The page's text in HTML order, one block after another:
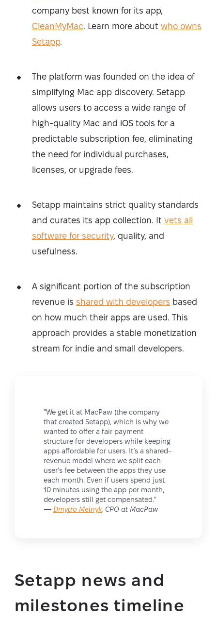
company best known for its app,
CleanMyMac. Learn more about who owns
Setapp.
The platform was founded on the idea of
simplifying Mac app discovery. Setapp
allows users to access a wide range of
high-quality Mac and iOS tools for a
predictable subscription fee, eliminating
the need for individual purchases,
licenses, or upgrade fees.
Setapp maintains strict quality standards
and curates its app collection. It vets all
software for security, quality, and
usefulness.
A significant portion of the subscription
revenue is shared with developers based
on how much their apps are used. This
approach provides a stable monetization
stream for indie and small developers.
"We get it at MacPaw (the company
that created Setapp), which is why we
wanted to offer a fair payment
structure for developers while keeping
apps affordable for users. It’s a shared-
revenue model where we split each
user’s fee between the apps they use
each month. Even if users spend just
10 minutes using the app per month,
developers still get compensated."
— Dmytro Melnyk, CPO at MacPaw
Setapp news and
milestones timeline